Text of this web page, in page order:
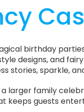
birthday
designs, and
stories, sparkle,
larger family
guests